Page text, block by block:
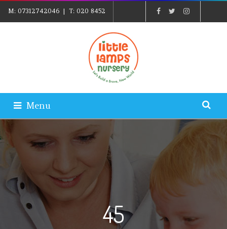
M: 07312742046| T: 020 8452
EXPLORE@LITTLELAMPSNURSERY.CO.UK
Menu
45